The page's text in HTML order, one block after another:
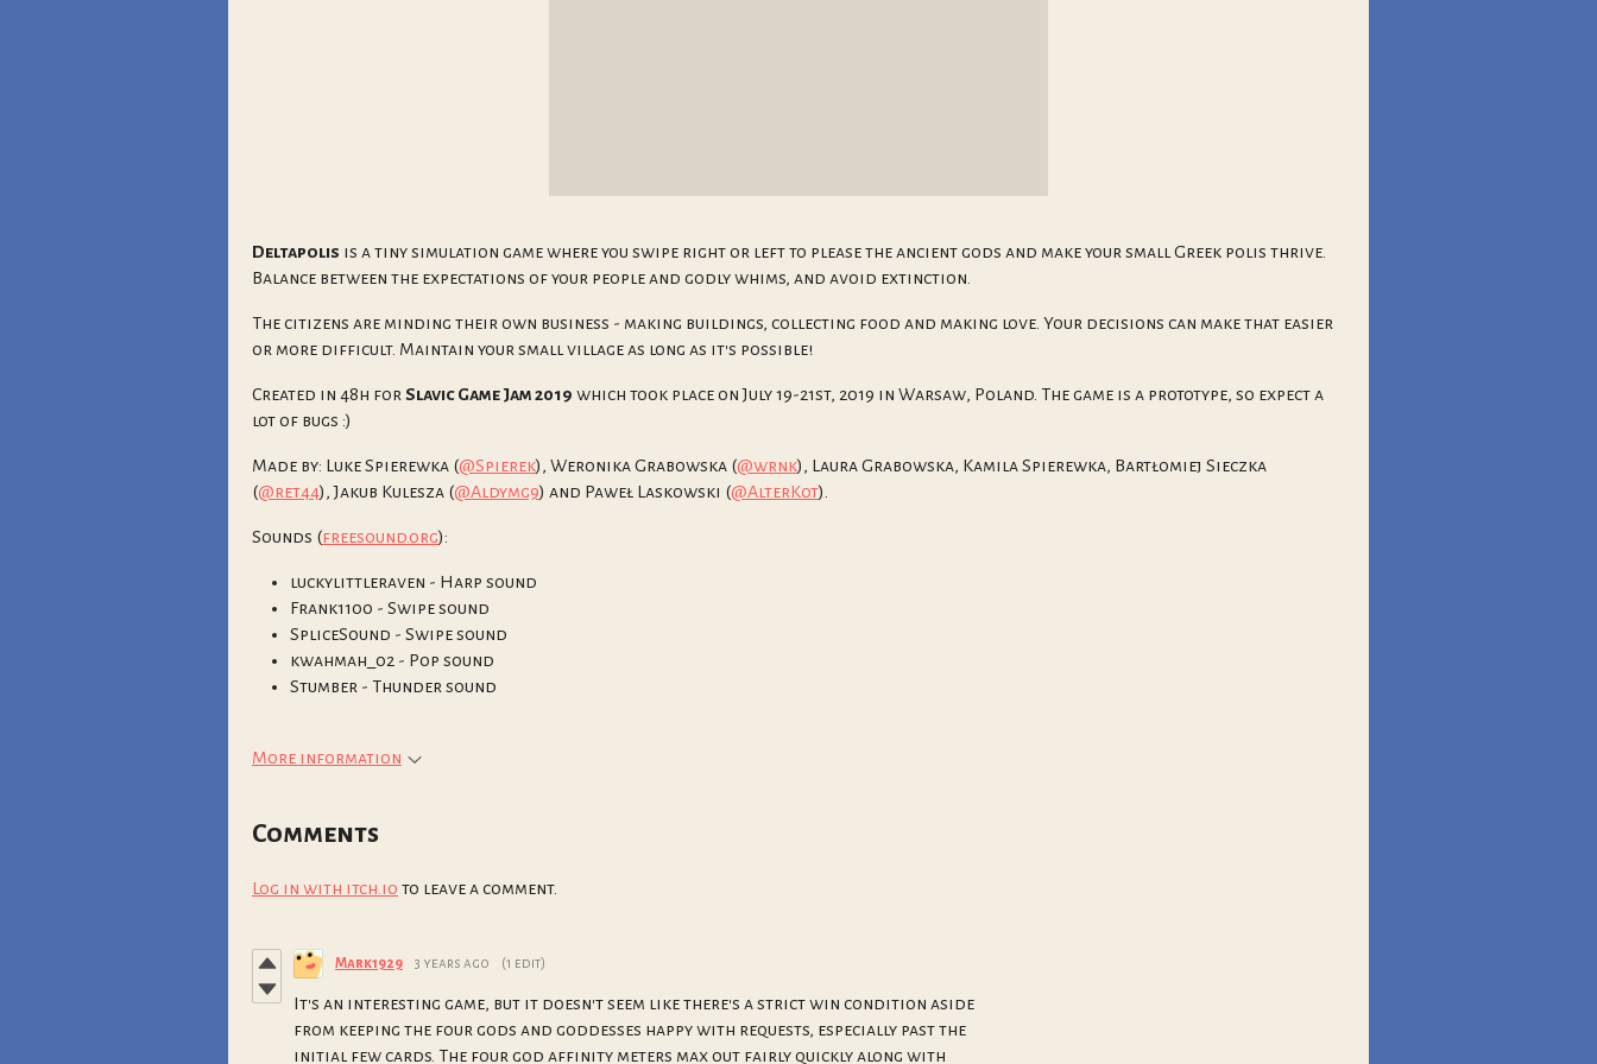
Deltapolis is a tiny simulation game where you swipe right or left to please the ancient gods and make your small Greek polis thrive.
Balance between the expectations of your people and godly whims, and avoid extinction.
The citizens are minding their own business - making buildings, collecting food and making love. Your decisions can make that easier
or more difficult. Maintain your small village as long as it's possible!
Created in 48h forSlavic Game Jam 2019 which took place on July 19-21st, 2019 in Warsaw, Poland. The game is a prototype, so expect a
lot of bugs :)
Made by: Luke Spierewka (@Spierek), Weronika Grabowska (@wrnk), Laura Grabowska, Kamila Spierewka, Bartłomiej Sieczka
(@ret44), Jakub Kulesza (@Aldymg9) and Paweł Laskowski (@AlterKot).
Sounds (freesound.org):
luckylittleraven - Harp sound
Frank1100 - Swipe sound
SpliceSound - Swipe sound
kwahmah_02 - Pop sound
Stumber - Thunder sound
More information
Comments
Log in with itch.io to leave a comment.
Mark1929 3 years ago (1 edit)
It's an interesting game, but it doesn't seem like there's a strict win condition aside
from keeping the four gods and goddesses happy with requests, especially past the
initial few cards. The four god affinity meters max out fairly quickly along with